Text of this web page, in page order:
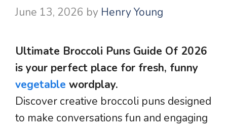
June 13, 2026 by Henry Young
Ultimate Broccoli Puns Guide Of 2026
is your perfect place for fresh, funny
vegetable wordplay.
Discover creative broccoli puns designed
to make conversations fun and engaging